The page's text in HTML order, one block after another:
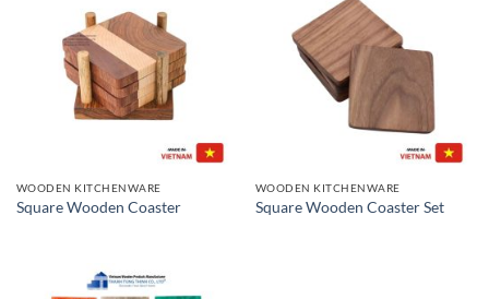
WOODEN KITCHENWARE
Square Wooden Coaster
WOODEN KITCHENWARE
Square Wooden Coaster Set